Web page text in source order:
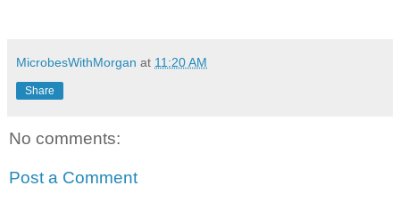
MicrobesWithMorgan at 11:20 AM
Share
No comments:
Post a Comment